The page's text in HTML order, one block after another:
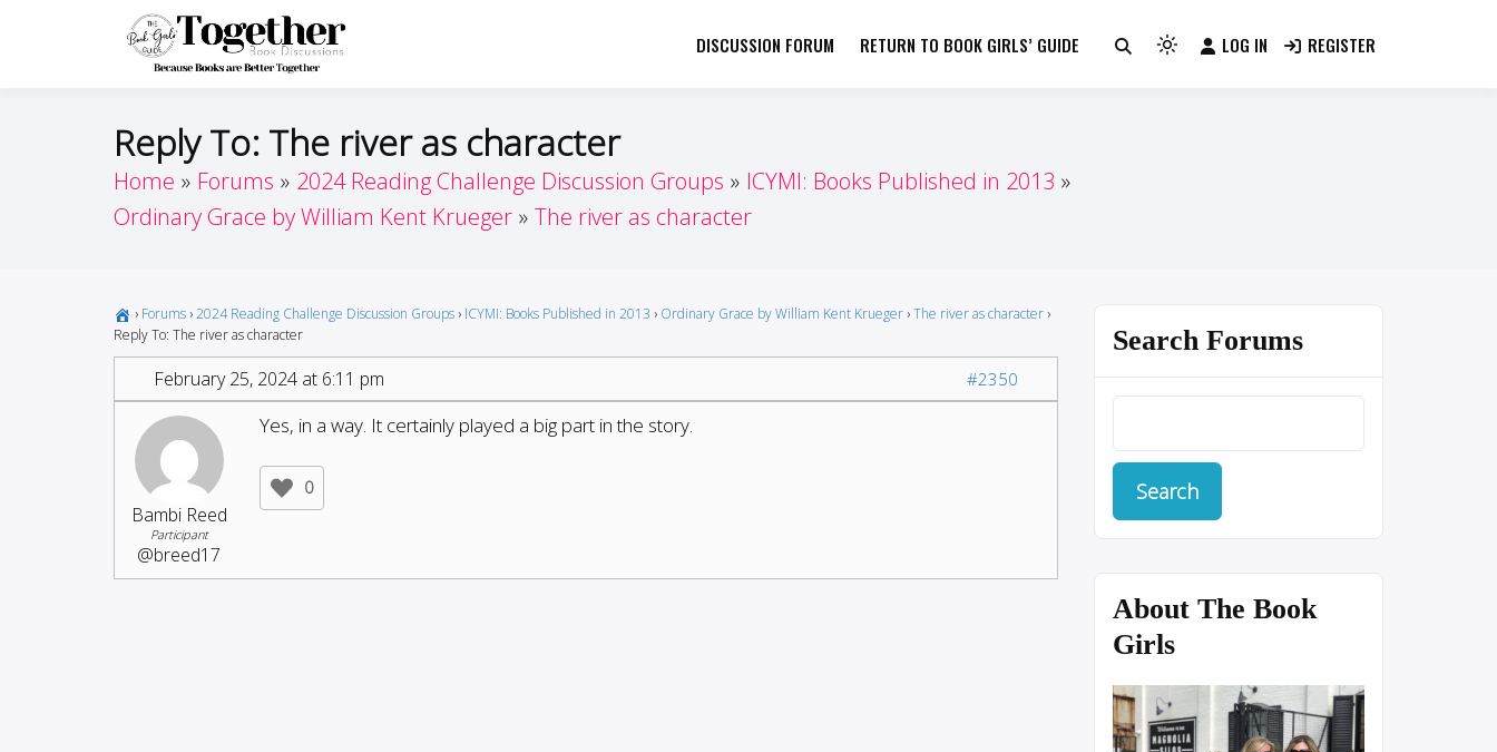
Together by Book Girls Guide
DISCUSSION FORUM RETURN TO BOOK GIRLS’ GUIDE
Light
LOG IN REGISTER
Reply To: The river as character
Home Forums 2024 Reading Challenge Discussion Groups
ICYMI: Books Published in 2013
Ordinary Grace by William Kent Krueger
The river as character
› Forums ›2024 Reading Challenge Discussion Groups › ICYMI: Books Published in 2013 › Ordinary Grace by William Kent Krueger ›The river as character ›
Reply To: The river as character
February 25, 2024 at 6:11 pm #2350
Bambi Reed
Participant
@breed17
Yes, in a way. It certainly played a big part in the story.
0
Search Forums
About The Book
Girls